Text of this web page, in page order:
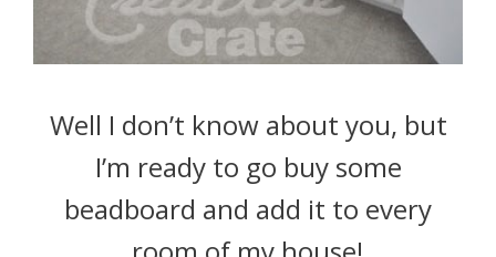
Well I don’t know about you, but
I’m ready to go buy some
beadboard and add it to every